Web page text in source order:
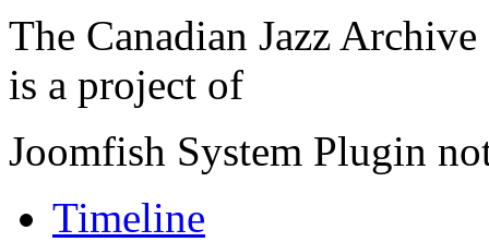
The Canadian Jazz Archive
is a project of
Joomfish System Plugin
Timeline